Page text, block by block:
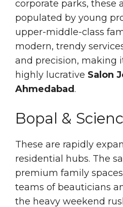
corporate parks, these
populated by young
upper-middle-class
modern, trendy
and precision, making
highly lucrative Salon
Ahmedabad.
Bopal &
These are rapidly
residential hubs. The
premium family
teams of beauticians
the heavy weekend